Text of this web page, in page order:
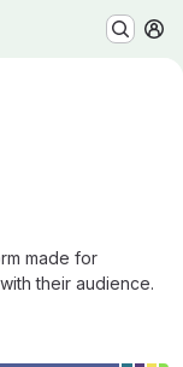
made for
their audience.